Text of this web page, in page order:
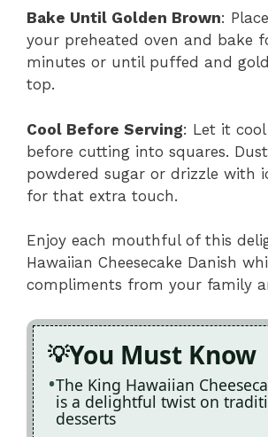
Bake Until Golden Brown:
your preheated oven and bake
minutes or until puffed and
top.
Cool Before Serving: Let it
before cutting into squares.
powdered sugar or drizzle with
for that extra touch.
Enjoy each mouthful of this
Hawaiian Cheesecake Danish
compliments from your family
You Must Know
The King Hawaiian
is a delightful twist on
desserts